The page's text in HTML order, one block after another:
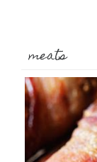
meats